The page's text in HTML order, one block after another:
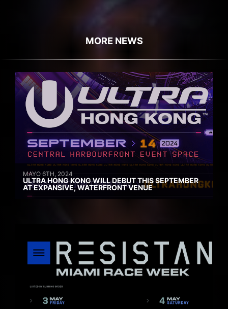
MORE NEWS
MAYO 6TH, 2024
ULTRA HONG KONG WILL DEBUT THIS SEPTEMBER
AT EXPANSIVE, WATERFRONT VENUE